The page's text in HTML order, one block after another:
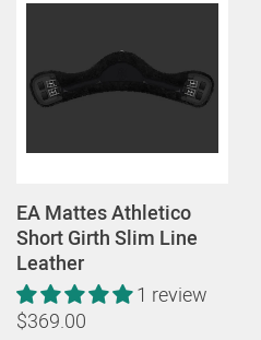
EA Mattes Athletico
Short Girth Slim Line
Leather
1 review
$369.00